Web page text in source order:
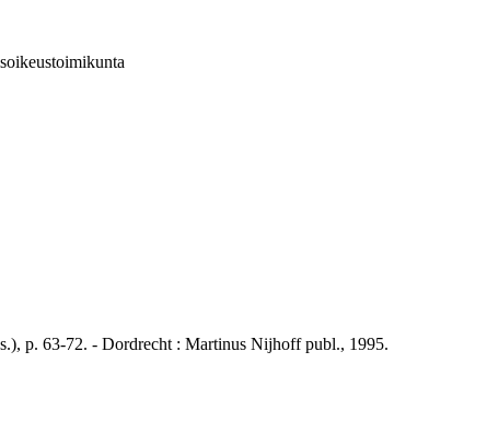
p. 63-72. - Dordrecht : Martinus Nijhoff publ., 1995.